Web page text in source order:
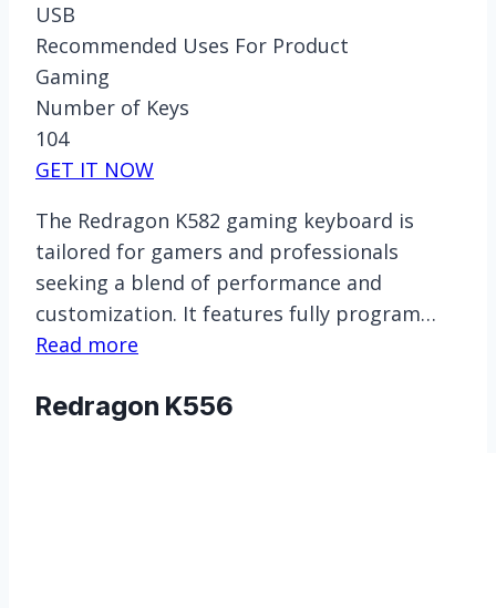
USB
Recommended Uses For Product
Gaming
Number of Keys
104
GET IT NOW
The Redragon K582 gaming keyboard is
tailored for gamers and professionals
seeking a blend of performance and
customization. It features fully program…
Read more
Redragon K556